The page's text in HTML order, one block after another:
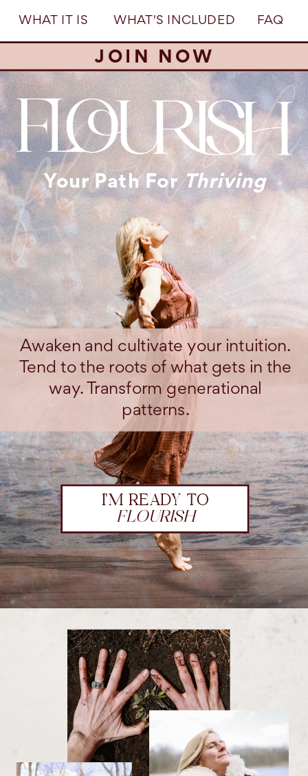
WHAT IT IS WHAT'S INCLUDED
JOIN NOW
FAQ
Your Path ForThriving
I'M READY TO
FLOURISH
Awaken and cultivate your intuition.
Tend to the roots of what gets in the
way. Transform generational
patterns.